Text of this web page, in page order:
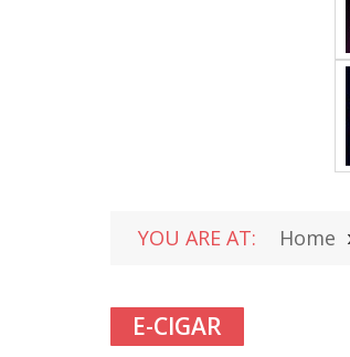
YOU ARE AT: Home
E-CIGAR